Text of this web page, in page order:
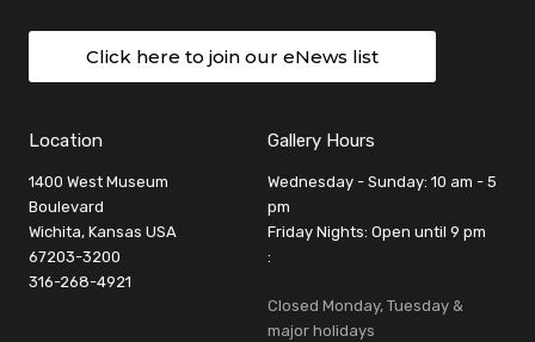
Click here to join our eNews list
Location
1400 West Museum
Boulevard
Wichita, Kansas USA
67203-3200
316-268-4921
Gallery Hours
Wednesday - Sunday: 10 am - 5
pm
Friday Nights: Open until 9 pm
:
Closed Monday, Tuesday &
major holidays